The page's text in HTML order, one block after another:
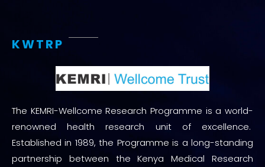
KWTRP
The KEMRI-Wellcome Research Programme is a world-
renowned health research unit of excellence.
Established in 1989, the Programme is a long-standing
partnership between the Kenya Medical Research